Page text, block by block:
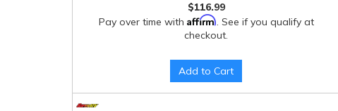
$116.99
Pay over time with Affirm. See if you qualify at
checkout.
Add to Cart